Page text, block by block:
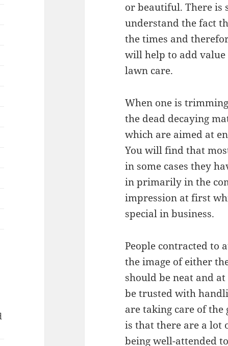
or beautiful. There is
understand the fact
the times and
will help to add
lawn care.
When one is
the dead decaying
which are aimed at
You will find that
in some cases they
in primarily in the
impression at first
special in business.
People contracted to
the image of either
should be neat and
be trusted with
are taking care of
is that there are a lot
being well-attended